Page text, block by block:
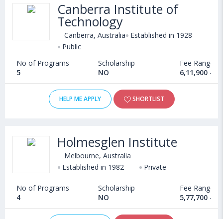
Canberra Institute of
Technology
Canberra, Australia
Established in 1928
Public
No of Programs
5
Scholarship
NO
Fee Range
6,11,900 -
HELP ME APPLY SHORTLIST
Holmesglen Institute
Melbourne, Australia
Established in 1982
Private
No of Programs
4
Scholarship
NO
Fee Range
5,77,700 -